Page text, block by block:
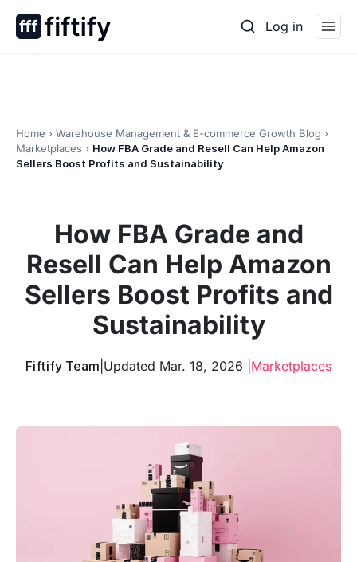
Log in
Home › Warehouse Management & E-commerce Growth Blog ›
Marketplaces › How FBA Grade and Resell Can Help Amazon
Sellers Boost Profits and Sustainability
How FBA Grade and
Resell Can Help Amazon
Sellers Boost Profits and
Sustainability
Fiftify Team Updated Mar. 18, 2026 | Marketplaces